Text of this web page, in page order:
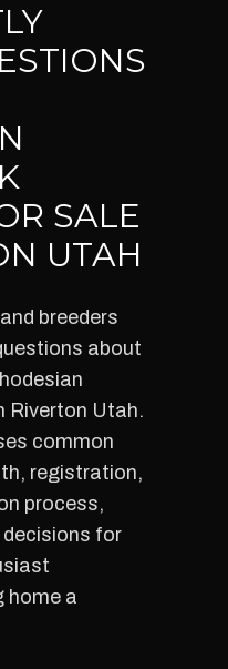
SALE
UTAH
breeders
about
Riverton Utah.
common
registration,
process,
for
home a